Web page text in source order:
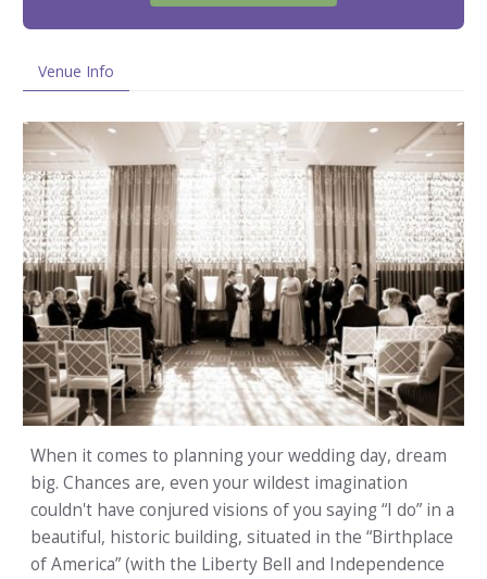
Venue Info
When it comes to planning your wedding day, dream
big. Chances are, even your wildest imagination
couldn't have conjured visions of you saying “I do” in a
beautiful, historic building, situated in the “Birthplace
of America” (with the Liberty Bell and Independence